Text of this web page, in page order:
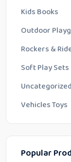
Kids Books
Outdoor
Rockers &
Soft Play Sets
Uncategorized
Vehicles Toys
Popular